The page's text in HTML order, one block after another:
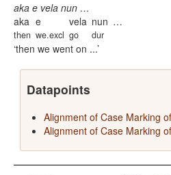
aka e vela nun …
aka
then
e
we.excl
vela
go
nun
dur
…
then we went on ...
Datapoints
Alignment of Case Marking
Alignment of Case Marking